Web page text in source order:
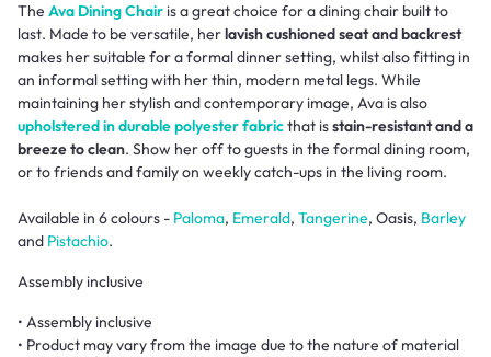
The Ava Dining Chairis a great choice for a dining chair built to
last. Made to be versatile, herlavish cushioned seat and backrest
makes her suitable for a formal dinner setting, whilst also fitting in
an informal setting with her thin, modern metal legs. While
maintaining her stylish and contemporary image, Ava is also
upholstered in durable polyester fabricthat isstain-resistant and a
breeze to clean. Show her off to guests in the formal dining room,
or to friends and family on weekly catch-ups in the living room.
Available in 6 colours - Paloma, Emerald, Tangerine, Oasis, Barley
and Pistachio.
Assembly inclusive
• Assembly inclusive
• Product may vary from the image due to the nature of material